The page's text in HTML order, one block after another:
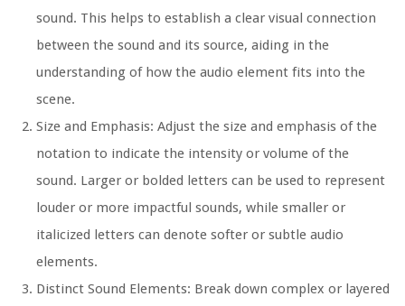
sound. This helps to establish a clear visual connection
between the sound and its source, aiding in the
understanding of how the audio element fits into the
scene.
Size and Emphasis: Adjust the size and emphasis of the
notation to indicate the intensity or volume of the
sound. Larger or bolded letters can be used to represent
louder or more impactful sounds, while smaller or
italicized letters can denote softer or subtle audio
elements.
Distinct Sound Elements: Break down complex or layered